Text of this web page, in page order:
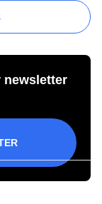
newsletter